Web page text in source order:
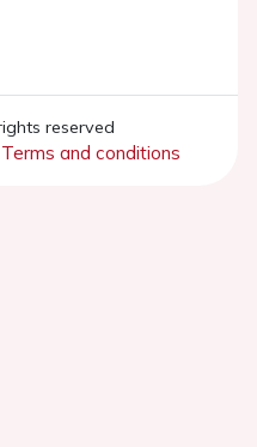
reserved
Terms and conditions